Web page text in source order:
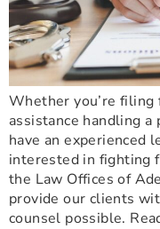
Whether you’re filing
assistance handling
have an experienced
interested in fighting
the Law Offices of
provide our clients
counsel possible.